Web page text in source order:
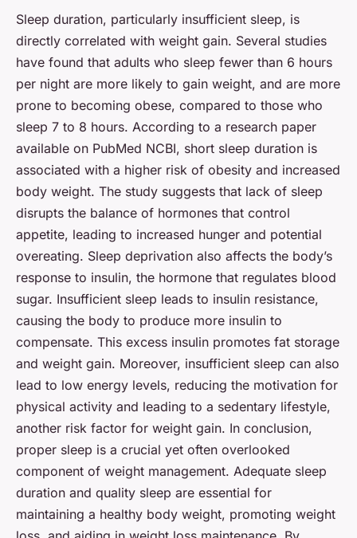
Sleep duration, particularly insufficient sleep, is
directly correlated with weight gain. Several studies
have found that adults who sleep fewer than 6 hours
per night are more likely to gain weight, and are more
prone to becoming obese, compared to those who
sleep 7 to 8 hours. According to a research paper
available on PubMed NCBI, short sleep duration is
associated with a higher risk of obesity and increased
body weight. The study suggests that lack of sleep
disrupts the balance of hormones that control
appetite, leading to increased hunger and potential
overeating. Sleep deprivation also affects the body’s
response to insulin, the hormone that regulates blood
sugar. Insufficient sleep leads to insulin resistance,
causing the body to produce more insulin to
compensate. This excess insulin promotes fat storage
and weight gain. Moreover, insufficient sleep can also
lead to low energy levels, reducing the motivation for
physical activity and leading to a sedentary lifestyle,
another risk factor for weight gain. In conclusion,
proper sleep is a crucial yet often overlooked
component of weight management. Adequate sleep
duration and quality sleep are essential for
maintaining a healthy body weight, promoting weight